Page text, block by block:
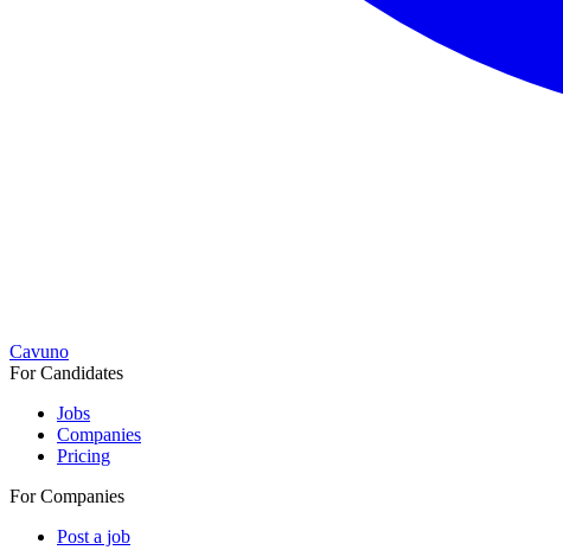
Cavuno
For Candidates
Jobs
Companies
Pricing
For Companies
Post a job